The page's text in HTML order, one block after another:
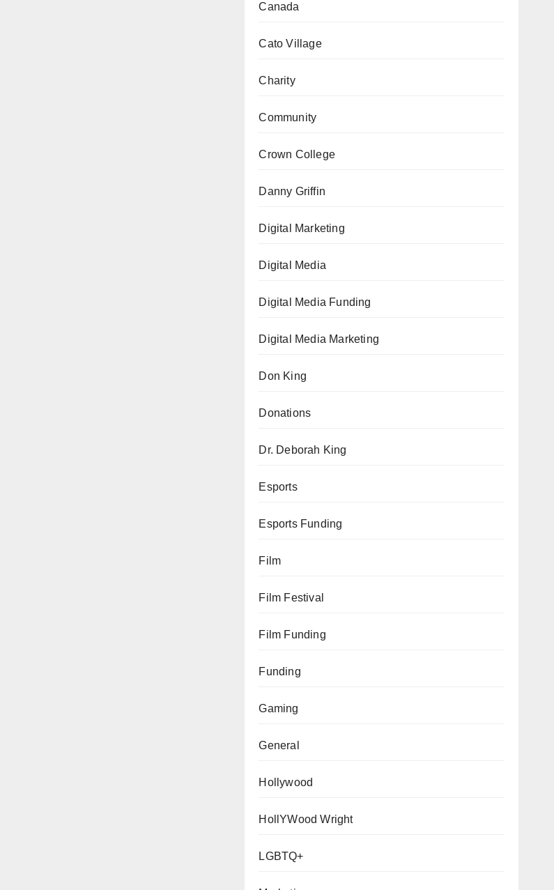
Canada
Cato Village
Charity
Community
Crown College
Danny Griffin
Digital Marketing
Digital Media
Digital Media Funding
Digital Media Marketing
Don King
Donations
Dr. Deborah King
Esports
Esports Funding
Film
Film Festival
Film Funding
Funding
Gaming
General
Hollywood
HollYWood Wright
LGBTQ+